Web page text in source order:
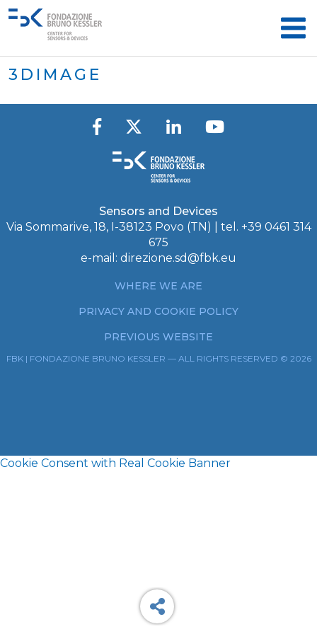
3DIMAGE
Sensors and Devices
Via Sommarive, 18, I-38123 Povo (TN) | tel. +39 0461 314
675
e-mail: direzione.sd@fbk.eu
WHERE WE ARE
PRIVACY AND COOKIE POLICY
PREVIOUS WEBSITE
FBK | FONDAZIONE BRUNO KESSLER — ALL RIGHTS RESERVED © 2026
Cookie Consent with Real Cookie Banner